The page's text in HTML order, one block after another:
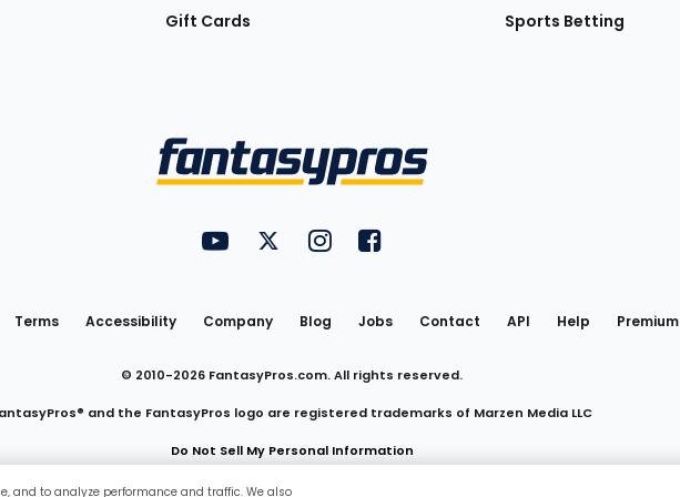
Gift Cards Sports Betting
Utility
Links
FantasyPros on YouTube
FantasyPros on Twitter
FantasyPros on Instagram
FantasyPros on Facebook
Terms Accessibility Company Blog Jobs Contact API Help Premium
© 2010-2026 FantasyPros.com. All rights reserved.
and the FantasyPros logo are registered trademarks of Marzen Media LLC
Do Not Sell My Personal Information
and to analyze performance and traffic. We also